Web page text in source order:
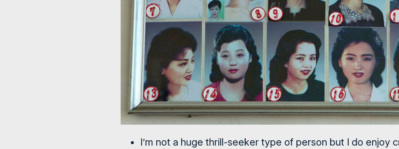
I’m not a huge thrill-seeker type of person but I do enjoy